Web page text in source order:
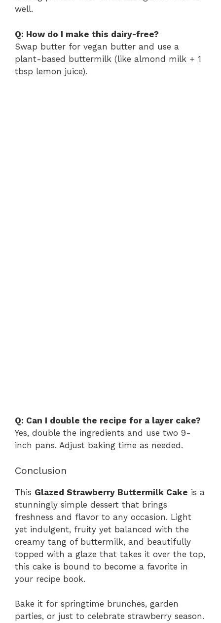
well.
Q: How do I make this dairy-free?
Swap butter for vegan butter and use a
plant-based buttermilk (like almond milk + 1
tbsp lemon juice).
Q: Can I double the recipe for a layer cake?
Yes, double the ingredients and use two 9-
inch pans. Adjust baking time as needed.
Conclusion
This Glazed Strawberry Buttermilk Cake is a
stunningly simple dessert that brings
freshness and flavor to any occasion. Light
yet indulgent, fruity yet balanced with the
creamy tang of buttermilk, and beautifully
topped with a glaze that takes it over the top,
this cake is bound to become a favorite in
your recipe book.
Bake it for springtime brunches, garden
parties, or just to celebrate strawberry season.